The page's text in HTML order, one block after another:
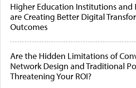
Higher Education Institutions and
are Creating Better Digital
Outcomes
Are the Hidden Limitations of
Network Design and Traditional
Threatening Your ROI?